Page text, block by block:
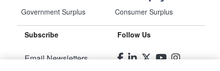
Government Surplus Consumer Surplus
Subscribe
Email Newsletters
Follow Us